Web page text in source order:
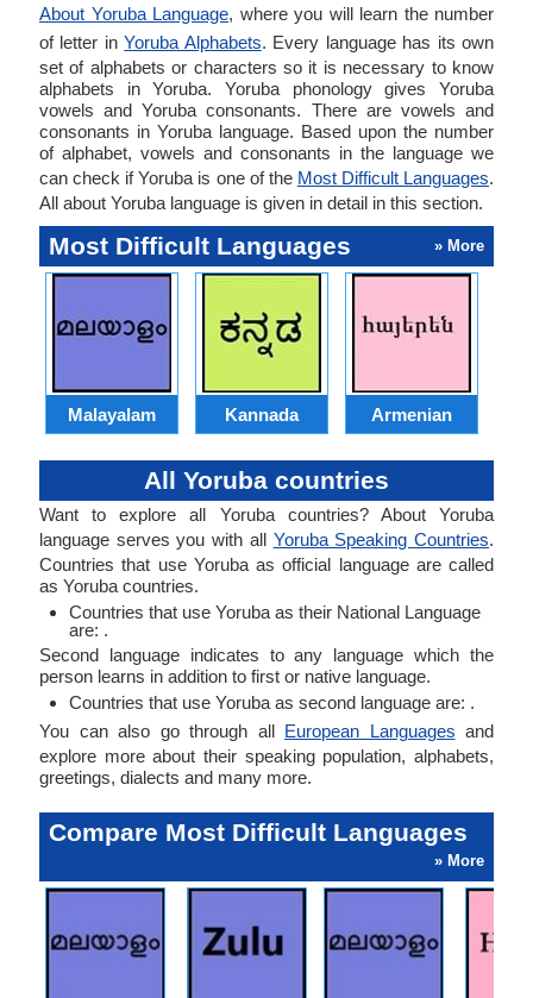
About Yoruba Language, where you will learn the number
of letter inYoruba Alphabets. Every language has its own
set of alphabets or characters so it is necessary to know
alphabets in Yoruba. Yoruba phonology gives Yoruba
vowels and Yoruba consonants. There are vowels and
consonants in Yoruba language. Based upon the number
of alphabet, vowels and consonants in the language we
can check if Yoruba is one of the Most Difficult Languages.
All about Yoruba language is given in detail in this section.
Most Difficult Languages » More
Malayalam Kannada Armenian
All Yoruba countries
Want to explore all Yoruba countries? About Yoruba
language serves you with all Yoruba Speaking Countries.
Countries that use Yoruba as official language are called
as Yoruba countries.
Countries that use Yoruba as their National Language
are: .
Second language indicates to any language which the
person learns in addition to first or native language.
Countries that use Yoruba as second language are: .
You can also go through all European Languages and
explore more about their speaking population, alphabets,
greetings, dialects and many more.
Compare Most Difficult Languages
» More